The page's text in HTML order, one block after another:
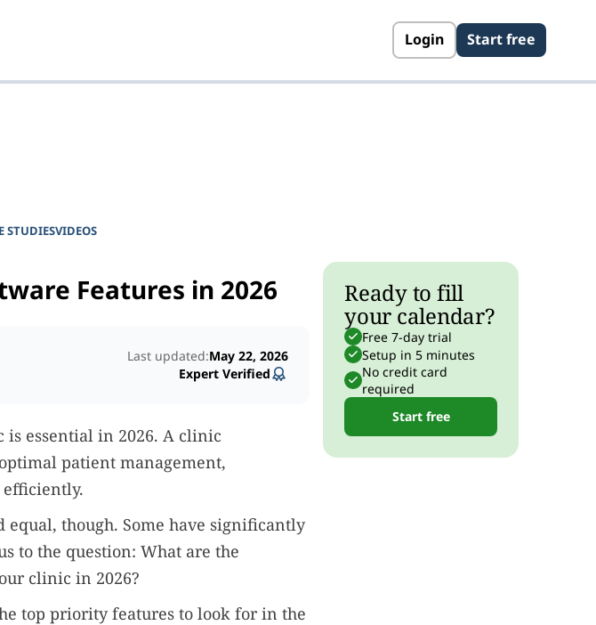
Login Start free
STUDIESVIDEOS
Features in 2026
Last updated:May 22, 2026
Expert Verified
essential in 2026. A clinic
patient management,
though. Some have significantly
to the question: What are the
clinic in 2026?
top priority features to look for in the
Ready to fill
your calendar?
Free 7-day trial
Setup in 5 minutes
No credit card
required
Start free